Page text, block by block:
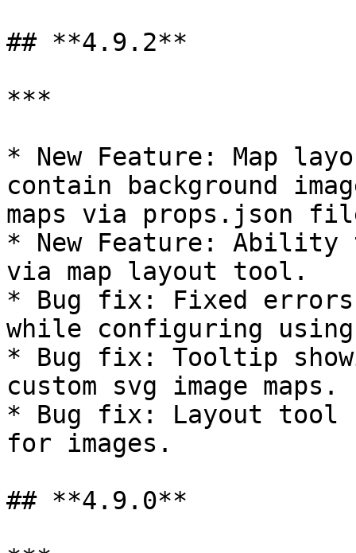
## **4.9.2**
***
* New Feature: Map
contain background
maps via props.json
* New Feature: Ability
via map layout tool.
* Bug fix: Fixed errors
while configuring
* Bug fix: Tooltip
custom svg image maps.
* Bug fix: Layout tool
for images.
## **4.9.0**